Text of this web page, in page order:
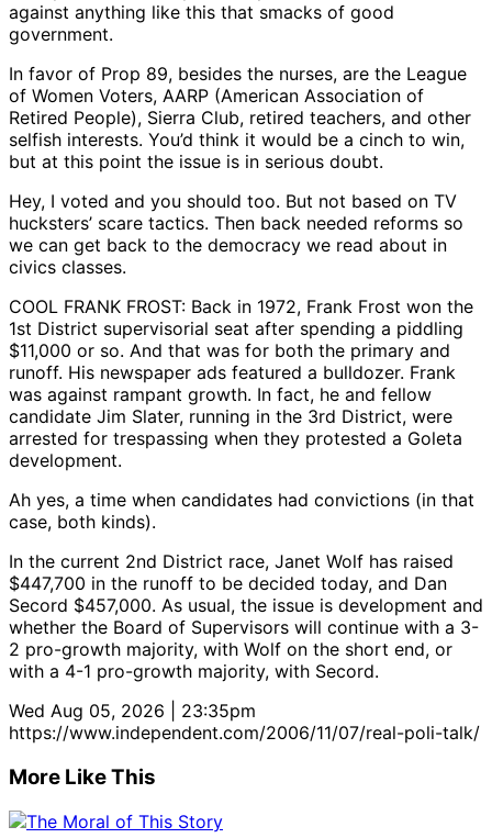
against anything like this that smacks of good
government.
In favor of Prop 89, besides the nurses, are the League
of Women Voters, AARP (American Association of
Retired People), Sierra Club, retired teachers, and other
selfish interests. You’d think it would be a cinch to win,
but at this point the issue is in serious doubt.
Hey, I voted and you should too. But not based on TV
hucksters’ scare tactics. Then back needed reforms so
we can get back to the democracy we read about in
civics classes.
COOL FRANK FROST: Back in 1972, Frank Frost won the
1st District supervisorial seat after spending a piddling
$11,000 or so. And that was for both the primary and
runoff. His newspaper ads featured a bulldozer. Frank
was against rampant growth. In fact, he and fellow
candidate Jim Slater, running in the 3rd District, were
arrested for trespassing when they protested a Goleta
development.
Ah yes, a time when candidates had convictions (in that
case, both kinds).
In the current 2nd District race, Janet Wolf has raised
$447,700 in the runoff to be decided today, and Dan
Secord $457,000. As usual, the issue is development and
whether the Board of Supervisors will continue with a 3-
2 pro-growth majority, with Wolf on the short end, or
with a 4-1 pro-growth majority, with Secord.
Wed Aug 05, 2026 | 23:35pm
https://www.independent.com/2006/11/07/real-poli-talk/
More Like This